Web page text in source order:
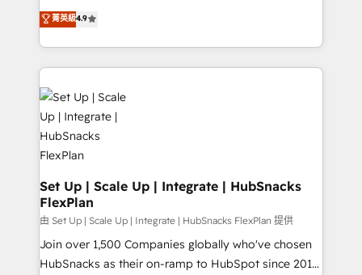
platform • Client/member portals built on HubSpot •
CaterSuite for the catering industry • Custom and
WooCommerce, BuilderTrend, and more Experience
the difference — reach out to see how AI + HubSpot
can transform your business.
From HubSpot onboarding, to training, from
developing a new website to lead generation and
digital marketing; we do it all (and with great
results)! In short, our services include: - HubSpot
consultancy: onboarding, training, data migration -
HubSpot development: websites, custom modules,
integrations - Marketing & sales solutions: digital
marketing, advertising, campaigns, content and
design We connect people, data and technology to
improve customer experiences. With our bright
people, exciting ideas and can-do mentality, we
ensure revenue growth on a daily basis. So tell us
your challenge; our passionate and growth driven
team of 100+ experts is ready for you! Driving digital
菁英級4.9
Set Up | Scale Up | Integrate | HubSnacks
FlexPlan
由 Set Up | Scale Up | Integrate | HubSnacks FlexPlan 提供
Join over 1,500 Companies globally who've chosen
HubSnacks as their on-ramp to HubSpot since 2014